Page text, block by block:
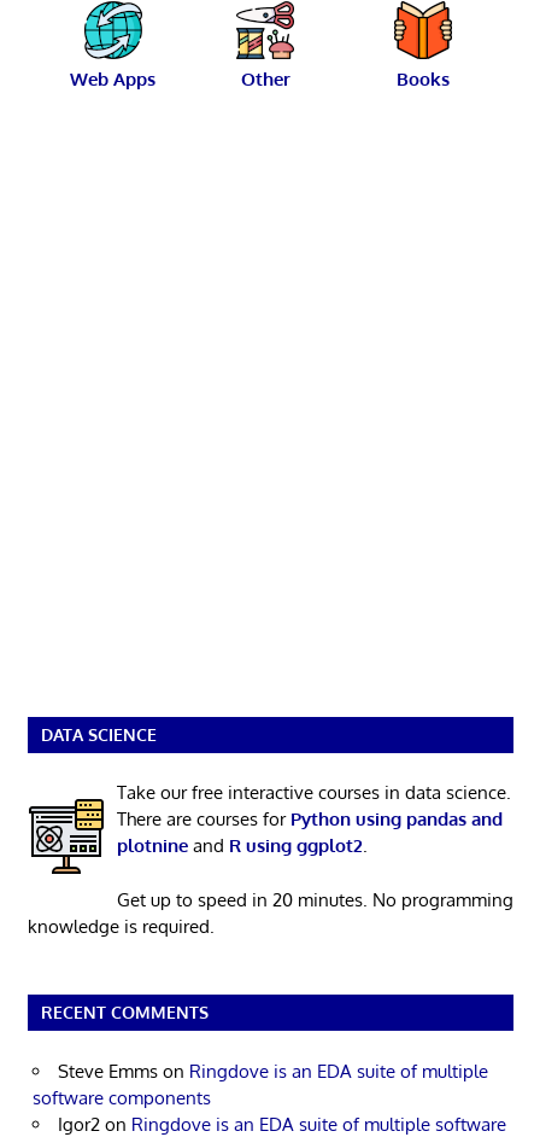
Web Apps Other Books
DATA SCIENCE
Take our free interactive courses in data science.
There are courses for Python using pandas and
plotnineand R using ggplot2.
Get up to speed in 20 minutes. No programming
knowledge is required.
RECENT COMMENTS
Steve Emms on Ringdove is an EDA suite of multiple
software components
Igor2 on Ringdove is an EDA suite of multiple software